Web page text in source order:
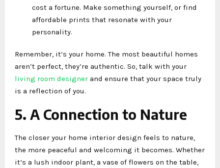
cost a fortune. Make something yourself, or find
affordable prints that resonate with your
personality.
Remember, it’s your home. The most beautiful homes
aren’t perfect, they’re authentic. So, talk with your
living room designer and ensure that your space truly
is a reflection of you.
5. A Connection to Nature
The closer your home interior design feels to nature,
the more peaceful and welcoming it becomes. Whether
it’s a lush indoor plant, a vase of flowers on the table,